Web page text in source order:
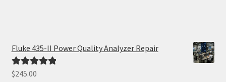
Fluke 435-II Power Quality Analyzer Repair
Rated5.00
$245.00